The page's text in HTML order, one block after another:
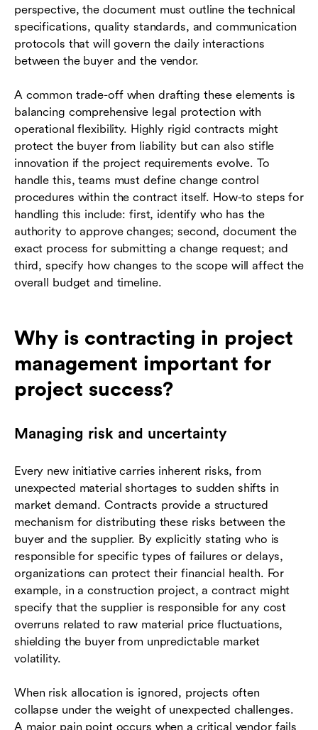
perspective, the document must outline the technical
specifications, quality standards, and communication
protocols that will govern the daily interactions
between the buyer and the vendor.
A common trade-off when drafting these elements is
balancing comprehensive legal protection with
operational flexibility. Highly rigid contracts might
protect the buyer from liability but can also stifle
innovation if the project requirements evolve. To
handle this, teams must define change control
procedures within the contract itself. How-to steps for
handling this include: first, identify who has the
authority to approve changes; second, document the
exact process for submitting a change request; and
third, specify how changes to the scope will affect the
overall budget and timeline.
Why is contracting in project
management important for
project success?
Managing risk and uncertainty
Every new initiative carries inherent risks, from
unexpected material shortages to sudden shifts in
market demand. Contracts provide a structured
mechanism for distributing these risks between the
buyer and the supplier. By explicitly stating who is
responsible for specific types of failures or delays,
organizations can protect their financial health. For
example, in a construction project, a contract might
specify that the supplier is responsible for any cost
overruns related to raw material price fluctuations,
shielding the buyer from unpredictable market
volatility.
When risk allocation is ignored, projects often
collapse under the weight of unexpected challenges.
A major pain point occurs when a critical vendor fails